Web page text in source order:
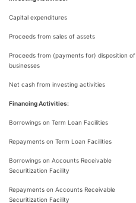
Capital expenditures
Proceeds from sales of assets
Proceeds from (payments for) disposition of
businesses
Net cash from investing activities
Financing Activities:
Borrowings on Term Loan Facilities
Repayments on Term Loan Facilities
Borrowings on Accounts Receivable
Securitization Facility
Repayments on Accounts Receivable
Securitization Facility